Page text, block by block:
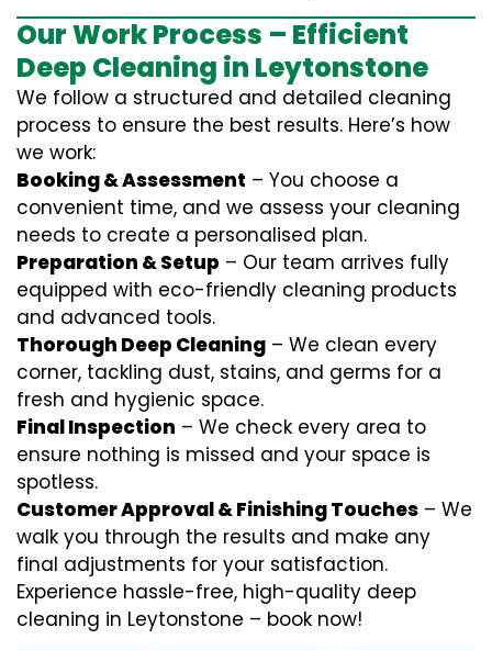
Our Work Process – Efficient
Deep Cleaning in Leytonstone
We follow a structured and detailed cleaning
process to ensure the best results. Here’s how
we work:
Booking & Assessment – You choose a
convenient time, and we assess your cleaning
needs to create a personalised plan.
Preparation & Setup – Our team arrives fully
equipped with eco-friendly cleaning products
and advanced tools.
Thorough Deep Cleaning – We clean every
corner, tackling dust, stains, and germs for a
fresh and hygienic space.
Final Inspection – We check every area to
ensure nothing is missed and your space is
spotless.
Customer Approval & Finishing Touches – We
walk you through the results and make any
final adjustments for your satisfaction.
Experience hassle-free, high-quality deep
cleaning in Leytonstone – book now!